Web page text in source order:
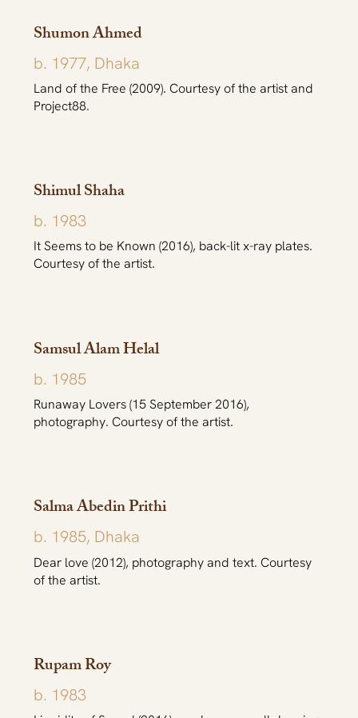
Shumon Ahmed
Land of the Free (2009). Courtesy of the artist and
Project88.
b. 1977, Dhaka
Shimul Shaha
It Seems to be Known (2016), back-lit x-ray plates.
Courtesy of the artist.
b. 1983
Samsul Alam Helal
Runaway Lovers (15 September 2016),
photography. Courtesy of the artist.
b. 1985
Salma Abedin Prithi
Dear love (2012), photography and text. Courtesy
of the artist.
b. 1985, Dhaka
Rupam Roy
b. 1983